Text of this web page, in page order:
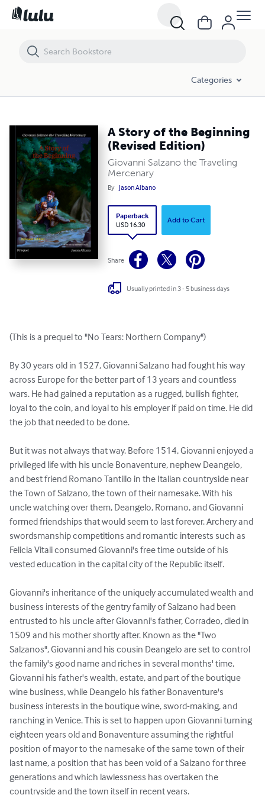
Categories
A Story of the Beginning
(Revised Edition)
Giovanni Salzano the Traveling
Mercenary
By Jason Albano
Paperback
USD 16.30
Add to Cart
Share
Usually printed in 3 - 5 business days
(This is a prequel to "No Tears: Northern Company")
By 30 years old in 1527, Giovanni Salzano had fought his way
across Europe for the better part of 13 years and countless
wars. He had gained a reputation as a rugged, bullish fighter,
loyal to the coin, and loyal to his employer if paid on time. He did
the job that needed to be done.
But it was not always that way. Before 1514, Giovanni enjoyed a
privileged life with his uncle Bonaventure, nephew Deangelo,
and best friend Romano Tantillo in the Italian countryside near
the Town of Salzano, the town of their namesake. With his
uncle watching over them, Deangelo, Romano, and Giovanni
formed friendships that would seem to last forever. Archery and
swordsmanship competitions and romantic interests such as
Felicia Vitali consumed Giovanni's free time outside of his
vested education in the capital city of the Republic itself.
Giovanni's inheritance of the uniquely accumulated wealth and
business interests of the gentry family of Salzano had been
entrusted to his uncle after Giovanni's father, Corradeo, died in
1509 and his mother shortly after. Known as the "Two
Salzanos", Giovanni and his cousin Deangelo are set to control
the family's good name and riches in several months' time,
Giovanni his father's wealth, estate, and part of the boutique
wine business, while Deangelo his father Bonaventure's
business interests in the boutique wine, sword-making, and
ranching in Venice. This is set to happen upon Giovanni turning
eighteen years old and Bonaventure assuming the rightful
position of mayor to the namesake of the same town of their
last name, a position that has been void of a Salzano for three
generations and which lawlessness has overtaken the
countryside and the town itself in recent years.
A Story of the Beginning (Revised Edition)